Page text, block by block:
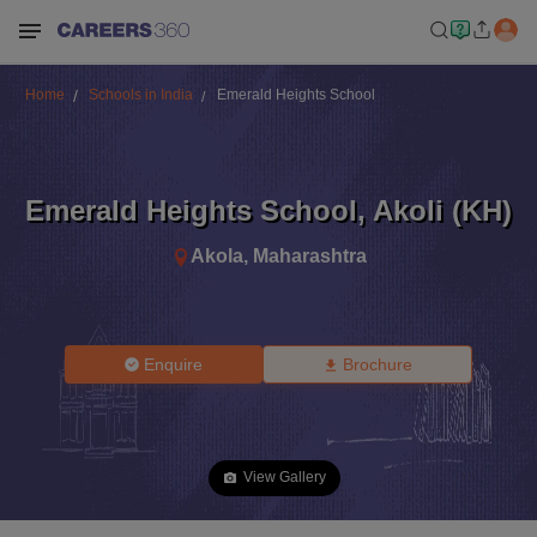
Home Schools in India Emerald Heights School
Emerald Heights School, Akoli (KH)
Akola, Maharashtra
Enquire Brochure
View Gallery